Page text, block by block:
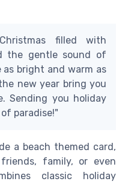
filled with
the gentle sound of
as bright and warm as
new year bring you
Sending you holiday
paradise!"
a beach themed card,
family, or even
classic holiday